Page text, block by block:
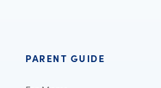
PARENT GUIDE